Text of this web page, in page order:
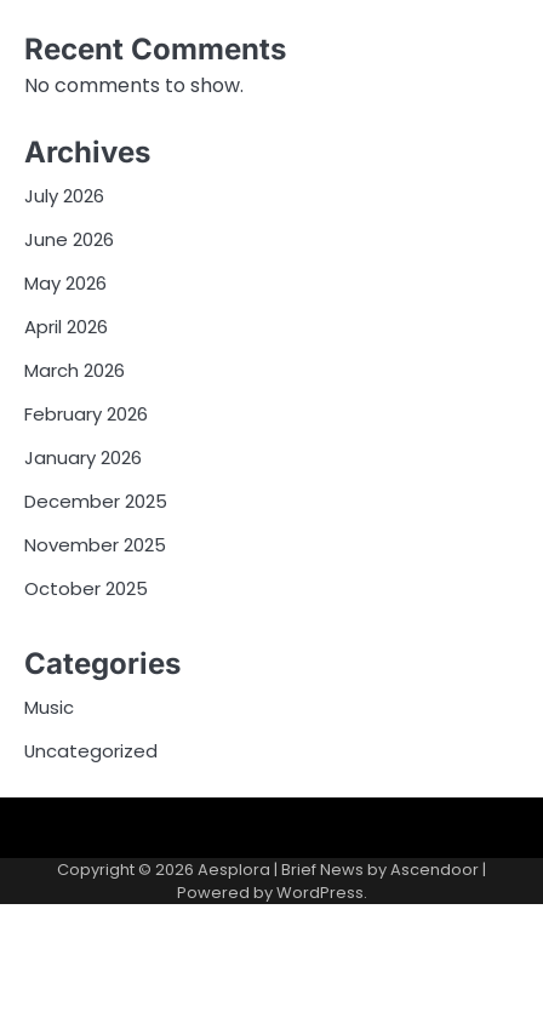
Recent Comments
No comments to show.
Archives
July 2026
June 2026
May 2026
April 2026
March 2026
February 2026
January 2026
December 2025
November 2025
October 2025
Categories
Music
Uncategorized
Copyright © 2026 Aesplora | Brief News byAscendoor|
Powered byWordPress.